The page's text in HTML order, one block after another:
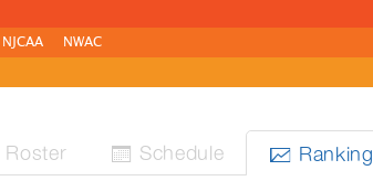
NJCAA NWAC
Roster  Schedule  Ranking